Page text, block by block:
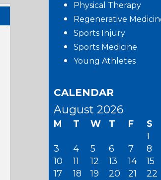
Physical Therapy
Regenerative
Sports Injury
Sports Medicine
Young Athletes
CALENDAR
August 2026
M T W T F S
1
3
4 5 6 7 8
10
11 12 13 14 15
17
18 19 20 21 22